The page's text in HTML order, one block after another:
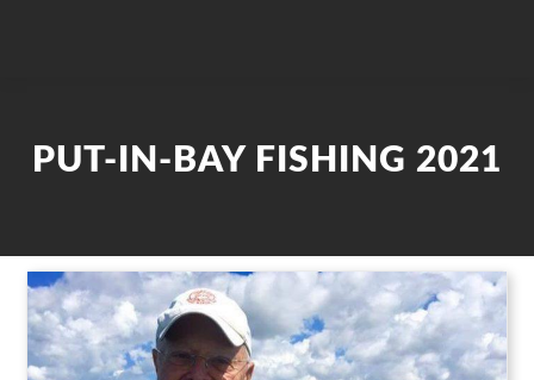
PUT-IN-BAY FISHING 2021